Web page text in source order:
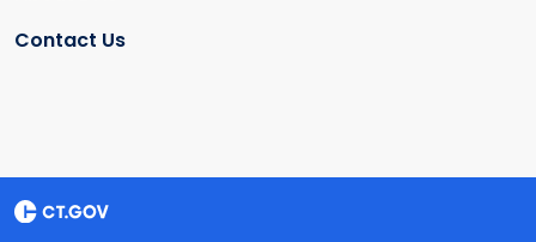
Contact Us